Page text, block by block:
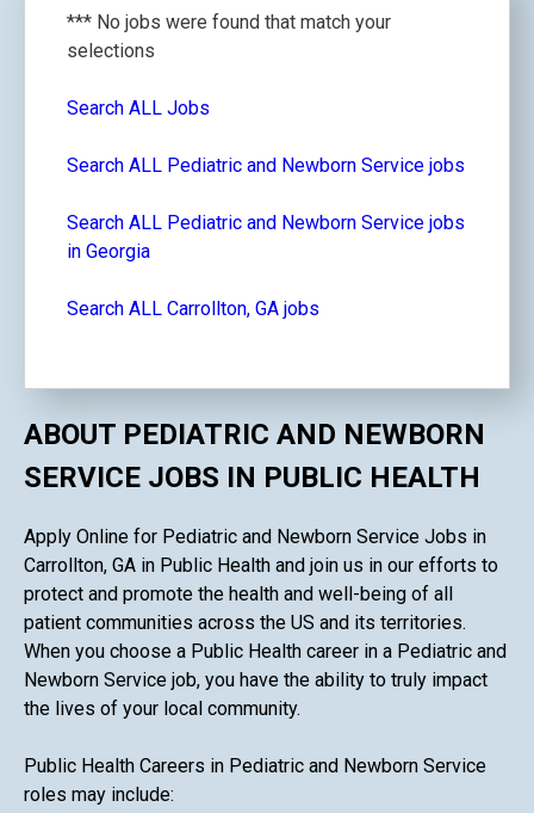
*** No jobs were found that match your
selections
Search ALL Jobs
Search ALL Pediatric and Newborn Service jobs
Search ALL Pediatric and Newborn Service jobs
in Georgia
Search ALL Carrollton, GA jobs
ABOUT PEDIATRIC AND NEWBORN
SERVICE JOBS IN PUBLIC HEALTH
Apply Online for Pediatric and Newborn Service Jobs in
Carrollton, GA in Public Health and join us in our efforts to
protect and promote the health and well-being of all
patient communities across the US and its territories.
When you choose a Public Health career in a Pediatric and
Newborn Service job, you have the ability to truly impact
the lives of your local community.
Public Health Careers in Pediatric and Newborn Service
roles may include: